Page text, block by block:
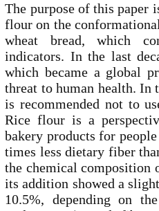
The purpose of this paper
flour on the
wheat bread, which
indicators. In the last
which became a global
threat to human health. In
is recommended not to
Rice flour is a
bakery products for
times less dietary fiber
the chemical
its addition showed a
10.5%, depending on